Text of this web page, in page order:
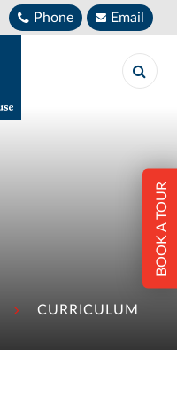
Phone Email
CURRICULUM
BOOK A TOUR